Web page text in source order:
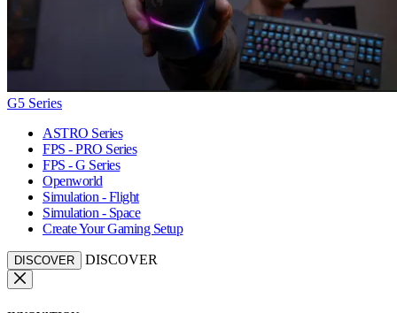
G5 Series
ASTRO Series
FPS - PRO Series
FPS - G Series
Openworld
Simulation - Flight
Simulation - Space
Create Your Gaming Setup
DISCOVER DISCOVER